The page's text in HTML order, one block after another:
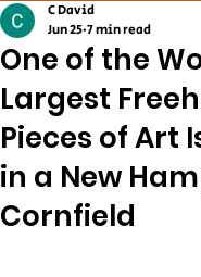
One of the
Largest
Pieces of Art
in a New
Cornfield
C David
Jun 25 7 min read